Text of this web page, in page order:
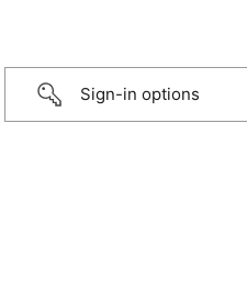
Sign-in options